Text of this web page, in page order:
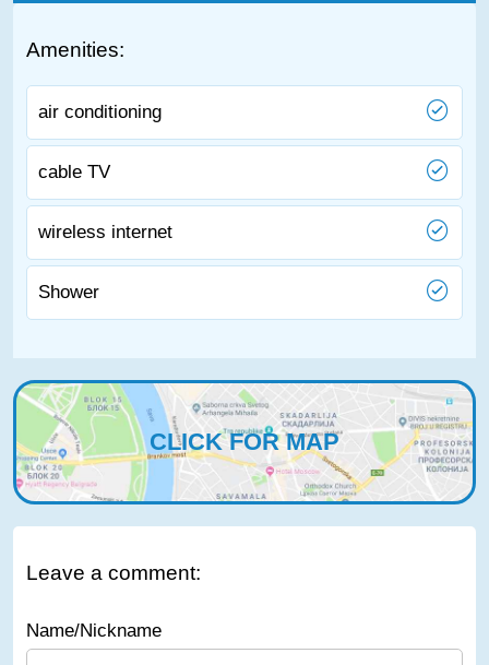
Amenities:
air conditioning
cable TV
wireless internet
Shower
CLICK FOR MAP
Leave a comment:
Name/Nickname